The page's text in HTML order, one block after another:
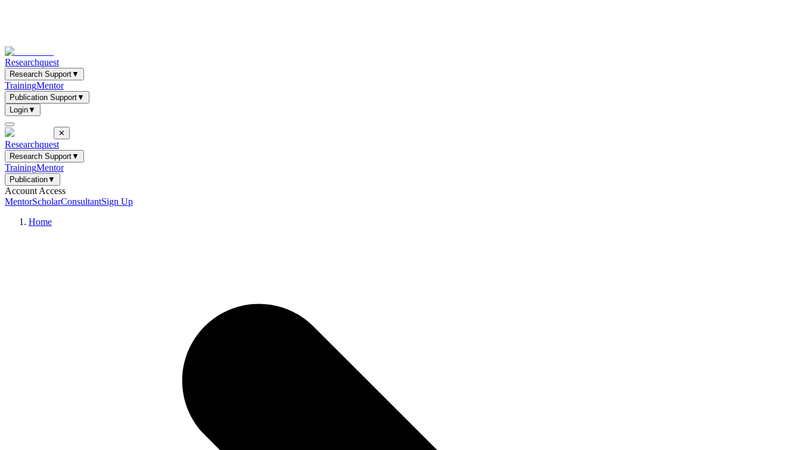
Researchquest
Research Support▼
TrainingMentor
Publication Support▼
Login▼
✕
Researchquest
Research Support▼
TrainingMentor
Publication▼
Account Access
MentorScholarConsultantSign Up
Home